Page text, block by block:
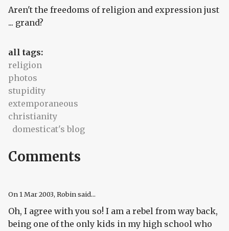
Aren't the freedoms of religion and expression just
... grand?
all tags:
religion
photos
stupidity
extemporaneous
christianity
domesticat's blog
Comments
On 1 Mar 2003, Robin said...
Oh, I agree with you so! I am a rebel from way back,
being one of the only kids in my high school who